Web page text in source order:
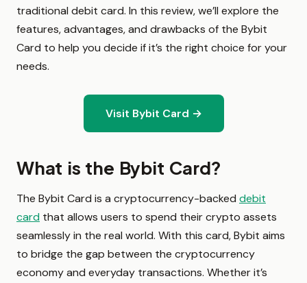
traditional debit card. In this review, we’ll explore the
features, advantages, and drawbacks of the Bybit
Card to help you decide if it’s the right choice for your
needs.
Visit Bybit Card →
What is the Bybit Card?
The Bybit Card is a cryptocurrency-backed debit
card that allows users to spend their crypto assets
seamlessly in the real world. With this card, Bybit aims
to bridge the gap between the cryptocurrency
economy and everyday transactions. Whether it’s